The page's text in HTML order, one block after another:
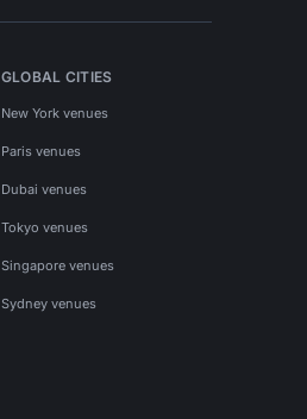
GLOBAL CITIES
New York venues
Paris venues
Dubai venues
Tokyo venues
Singapore venues
Sydney venues